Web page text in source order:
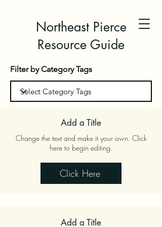
Northeast Pierce
Resource Guide
Filter by Category Tags
Add a Title
Change the text and make it your own. Click
here to begin editing.
Click Here
Add a Title